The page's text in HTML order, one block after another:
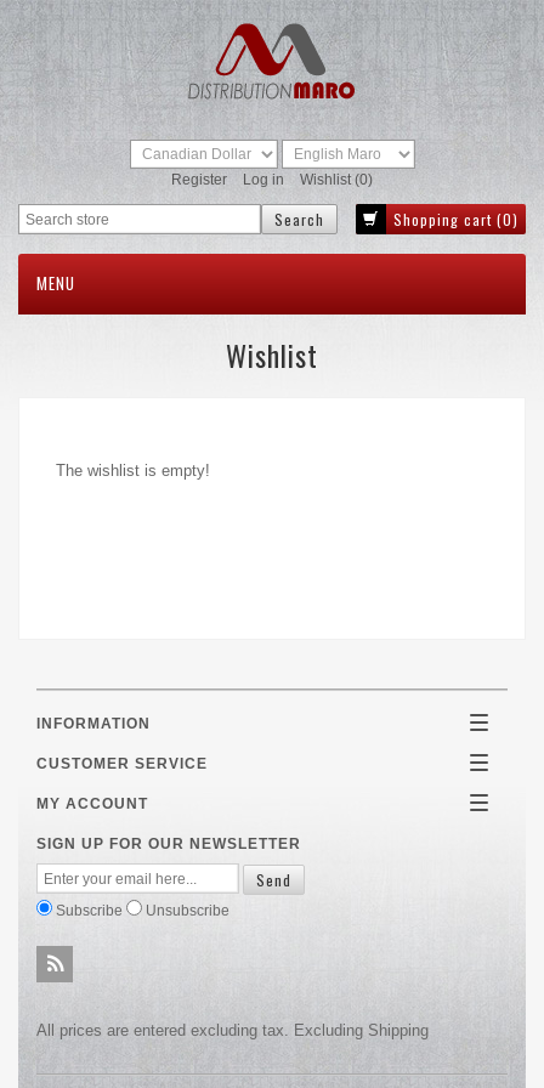
Register Log in Wishlist (0)
Shopping cart (0)
MENU
Wishlist
The wishlist is empty!
Toggle
INFORMATION
Toggle
CUSTOMER SERVICE
Toggle
MY ACCOUNT
SIGN UP FOR OUR NEWSLETTER
Subscribe Unsubscribe
All prices are entered excluding tax. Excluding Shipping